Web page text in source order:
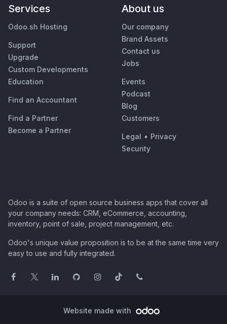
Services
Odoo.sh Hosting
Support
Upgrade
Custom Developments
Education
Find an Accountant
Find a Partner
Become a Partner
About us
Our company
Brand Assets
Contact us
Jobs
Events
Podcast
Blog
Customers
Legal • Privacy
Security
Odoo is a suite of open source business apps that cover all
your company needs: CRM, eCommerce, accounting,
inventory, point of sale, project management, etc.
Odoo's unique value proposition is to be at the same time very
easy to use and fully integrated.
Website made with